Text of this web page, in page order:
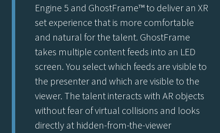
Engine 5 and GhostFrame™ to deliver an XR
set experience that is more comfortable
and natural for the talent. GhostFrame
takes multiple content feeds into an LED
screen. You select which feeds are visible to
the presenter and which are visible to the
viewer. The talent interacts with AR objects
without fear of virtual collisions and looks
directly at hidden-from-the-viewer